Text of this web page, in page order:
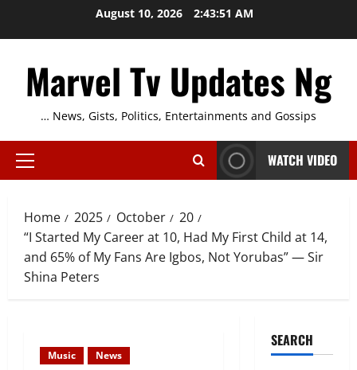
August 10, 2026 2:43:52 AM
Marvel Tv Updates Ng
… News, Gists, Politics, Entertainments and Gossips
Primary
WATCH VIDEO
Home 2025 October
20
“I Started My Career at 10, Had My First Child at 14,
and 65% of My Fans Are Igbos, Not Yorubas” — Sir
Shina Peters
Music News
SEARCH